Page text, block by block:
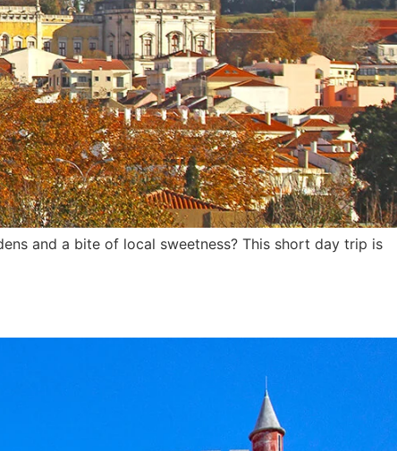
and a bite of local sweetness? This short day trip is